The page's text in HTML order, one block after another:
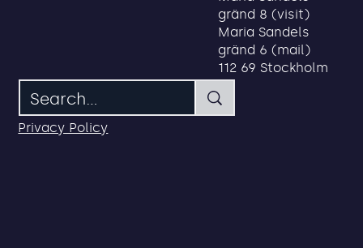
Address
Maria Sandels
gränd 8 (visit)
Maria Sandels
gränd 6 (mail)
112 69 Stockholm